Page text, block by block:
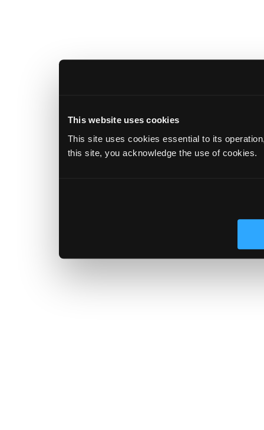
This website uses cookies
This site uses cookies essential to its
this site, you acknowledge the use of cookies.